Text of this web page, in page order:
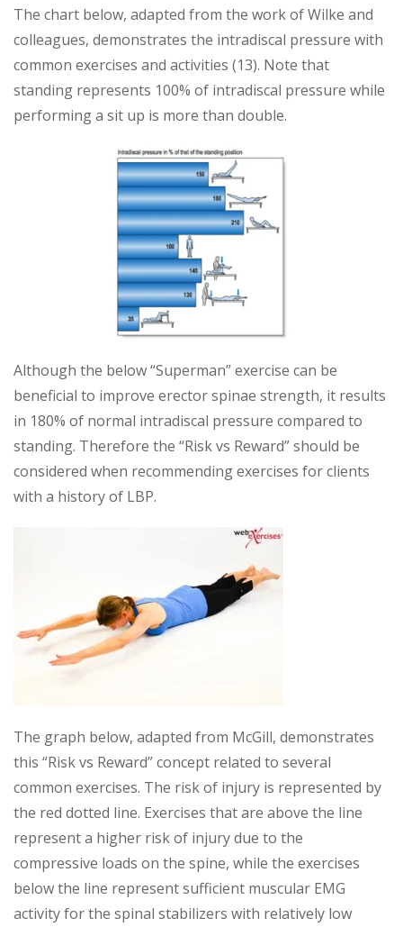
The chart below, adapted from the work of Wilke and
colleagues, demonstrates the intradiscal pressure with
common exercises and activities (13). Note that
standing represents 100% of intradiscal pressure while
performing a sit up is more than double.
Although the below “Superman” exercise can be
beneficial to improve erector spinae strength, it results
in 180% of normal intradiscal pressure compared to
standing. Therefore the “Risk vs Reward” should be
considered when recommending exercises for clients
with a history of LBP.
The graph below, adapted from McGill, demonstrates
this “Risk vs Reward” concept related to several
common exercises. The risk of injury is represented by
the red dotted line. Exercises that are above the line
represent a higher risk of injury due to the
compressive loads on the spine, while the exercises
below the line represent sufficient muscular EMG
activity for the spinal stabilizers with relatively low